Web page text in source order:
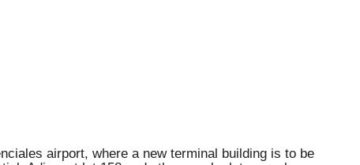
airport, where a new terminal building is to be